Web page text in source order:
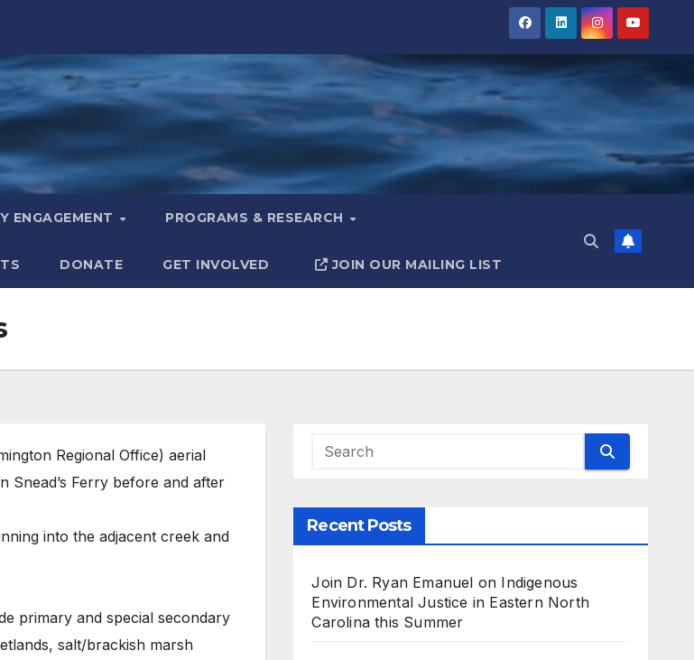
ENGAGEMENT PROGRAMS & RESEARCH
DONATE GET INVOLVED JOIN OUR MAILING LIST
Regional Office) aerial
Snead’s Ferry before and after
into the adjacent creek and
primary and special secondary
salt/brackish marsh
Recent Posts
Join Dr. Ryan Emanuel on Indigenous
Environmental Justice in Eastern North
Carolina this Summer